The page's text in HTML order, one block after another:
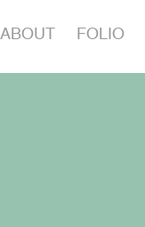
ABOUT FOLIO